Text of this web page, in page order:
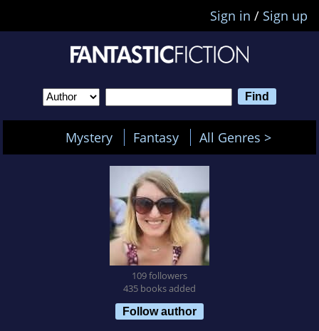
Sign in / Sign up
Mystery Fantasy All Genres >
109 followers
435 books added
Follow author